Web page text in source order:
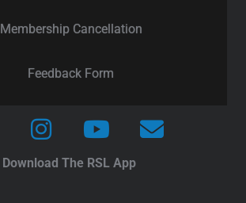
Membership Cancellation
Feedback Form
Download The RSL App